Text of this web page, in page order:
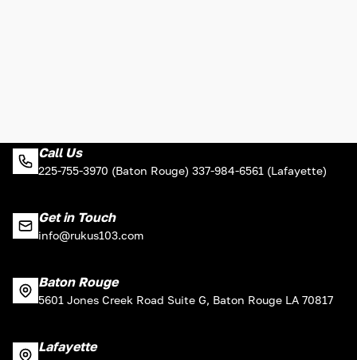
Call Us
225-755-3970 (Baton Rouge) 337-984-6561 (Lafayette)
Get in Touch
info@rukus103.com
Baton Rouge
5601 Jones Creek Road Suite G, Baton Rouge LA 70817
Lafayette